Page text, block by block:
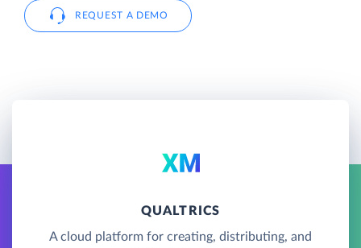
REQUEST A DEMO
QUALTRICS
A cloud platform for creating, distributing, and